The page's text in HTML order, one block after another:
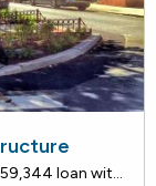
The City of Hoboken recently closed on a $359,344 loan with the NJ Water Bank to construct Four right-of-way green infrastructure facilities recommended by the NJDEP. The Rebuild by Design Hudson River project will be installed on street segments that are adjacent to water main upgrades. Collectivel